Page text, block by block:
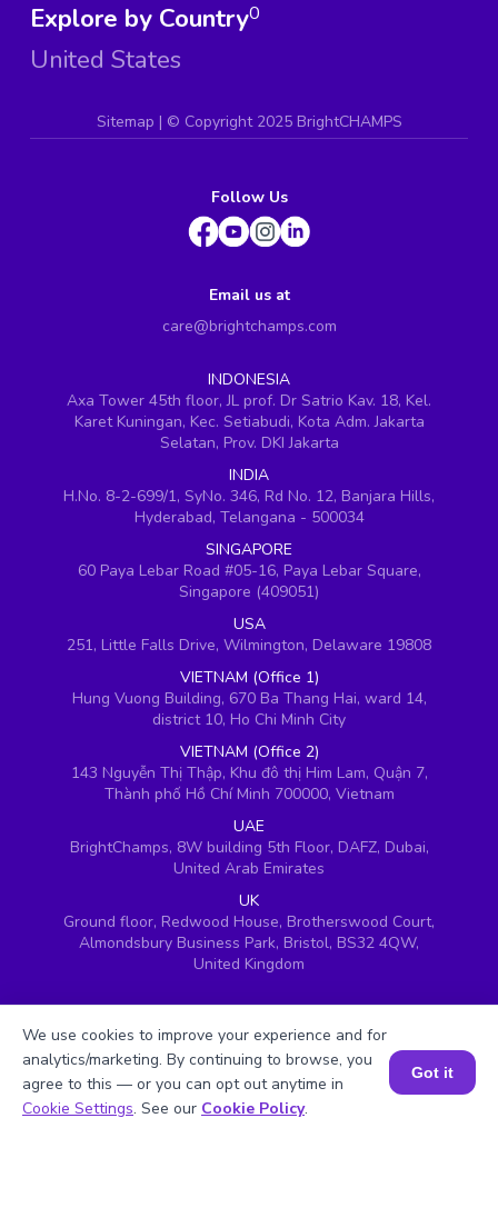
Explore by Country
United States
0
Sitemap | © Copyright 2025 BrightCHAMPS
Follow Us
Email us at
care@brightchamps.com
INDONESIA
Axa Tower 45th floor, JL prof. Dr Satrio Kav. 18, Kel.
Karet Kuningan, Kec. Setiabudi, Kota Adm. Jakarta
Selatan, Prov. DKI Jakarta
INDIA
H.No. 8-2-699/1, SyNo. 346, Rd No. 12, Banjara Hills,
Hyderabad, Telangana - 500034
SINGAPORE
60 Paya Lebar Road #05-16, Paya Lebar Square,
Singapore (409051)
USA
251, Little Falls Drive, Wilmington, Delaware 19808
VIETNAM (Office 1)
Hung Vuong Building, 670 Ba Thang Hai, ward 14,
district 10, Ho Chi Minh City
VIETNAM (Office 2)
143 Nguyễn Thị Thập, Khu đô thị Him Lam, Quận 7,
Thành phố Hồ Chí Minh 700000, Vietnam
UAE
BrightChamps, 8W building 5th Floor, DAFZ, Dubai,
United Arab Emirates
UK
Ground floor, Redwood House, Brotherswood Court,
Almondsbury Business Park, Bristol, BS32 4QW,
United Kingdom
Book a Session for FREE
We use cookies to improve your experience and for
analytics/marketing. By continuing to browse, you
agree to this — or you can opt out anytime in
Cookie Settings. See our Cookie Policy.
Got it